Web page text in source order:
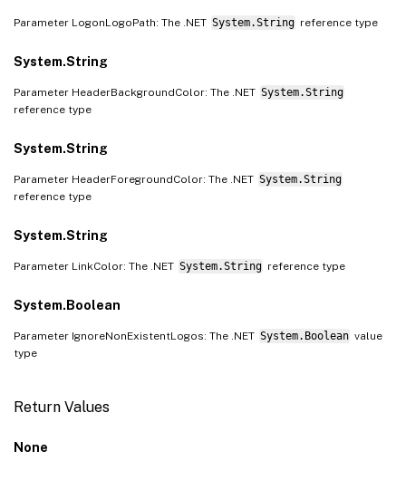
Parameter LogonLogoPath: The .NET System.String reference type
System.String
Parameter HeaderBackgroundColor: The .NET System.String
reference type
System.String
Parameter HeaderForegroundColor: The .NET System.String
reference type
System.String
Parameter LinkColor: The .NET System.String reference type
System.Boolean
Parameter IgnoreNonExistentLogos: The .NET System.Boolean value
type
Return Values
None